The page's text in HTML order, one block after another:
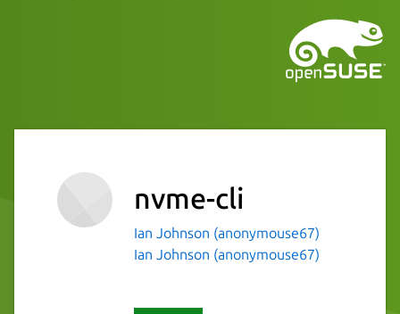
nvme-cli
Ian Johnson (anonymouse67)
Ian Johnson (anonymouse67)